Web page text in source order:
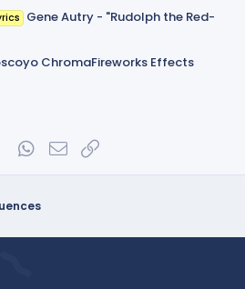
Gene Autry - "Rudolph the Red-
ChromaFireworks Effects
TumblrWhatsApp
Email